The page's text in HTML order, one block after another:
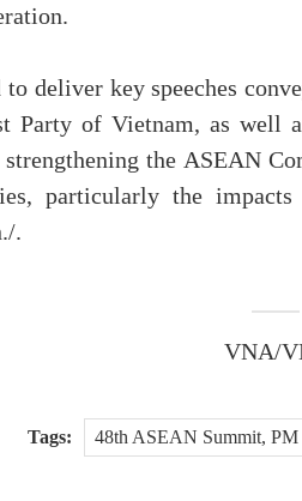
deliver key speeches
Party of Vietnam, as
the ASEAN
particularly the
.
VNA/
Tags: 48th ASEAN Summit,